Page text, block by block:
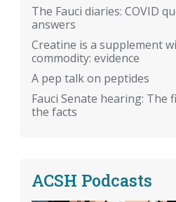
The Fauci diaries: COVID
answers
Creatine is a supplement
commodity: evidence
A pep talk on peptides
Fauci Senate hearing: The
the facts
ACSH Podcasts